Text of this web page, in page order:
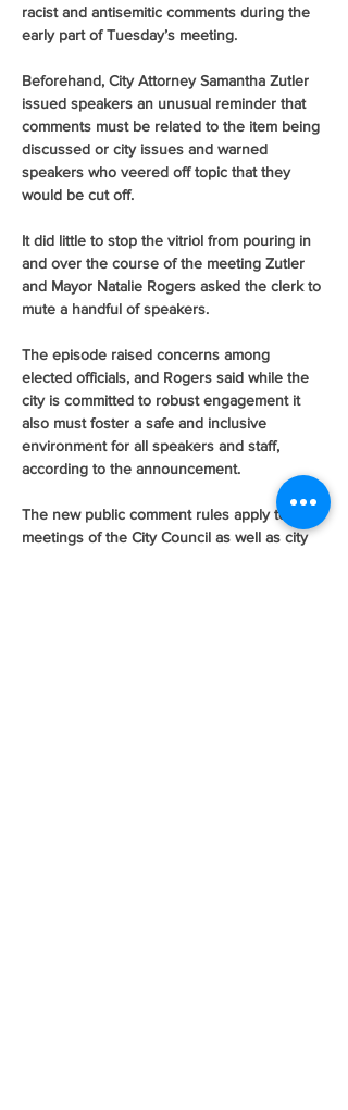
racist and antisemitic comments during the
early part of Tuesday’s meeting.
Beforehand, City Attorney Samantha Zutler
issued speakers an unusual reminder that
comments must be related to the item being
discussed or city issues and warned
speakers who veered off topic that they
would be cut off.
It did little to stop the vitriol from pouring in
and over the course of the meeting Zutler
and Mayor Natalie Rogers asked the clerk to
mute a handful of speakers.
The episode raised concerns among
elected officials, and Rogers said while the
city is committed to robust engagement it
also must foster a safe and inclusive
environment for all speakers and staff,
according to the announcement.
The new public comment rules apply to all
meetings of the City Council as well as city